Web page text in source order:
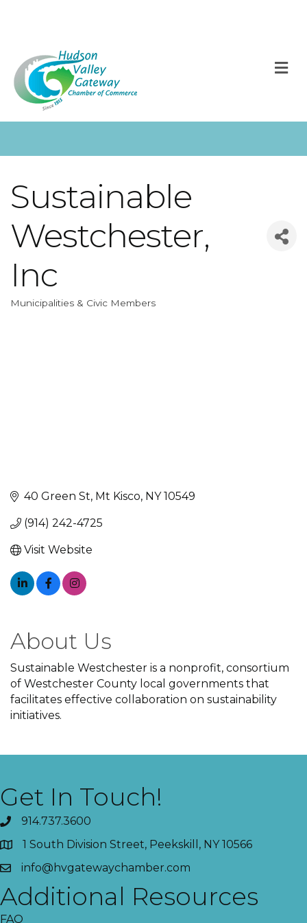
Sustainable
Westchester,
Inc
Categories
Municipalities & Civic Members
40 Green St Mt Kisco NY 10549
(914) 242-4725
Visit Website
About Us
Sustainable Westchester is a nonprofit, consortium
of Westchester County local governments that
facilitates effective collaboration on sustainability
initiatives.
Get In Touch!
914.737.3600
1 South Division Street, Peekskill, NY 10566
info@hvgatewaychamber.com
Additional Resources
FAQ